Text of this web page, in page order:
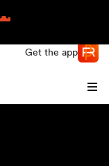
Get the app